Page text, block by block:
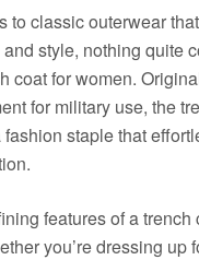
to classic outerwear
style, nothing quite
coat for women.
for military use, the
staple that
features of a trench
you’re dressing up